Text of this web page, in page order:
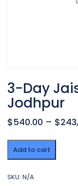
3-Day
Jodhpur
$540.00 –
3-
Day
Jaisalmer
From
Add to cart
SKU: N/A